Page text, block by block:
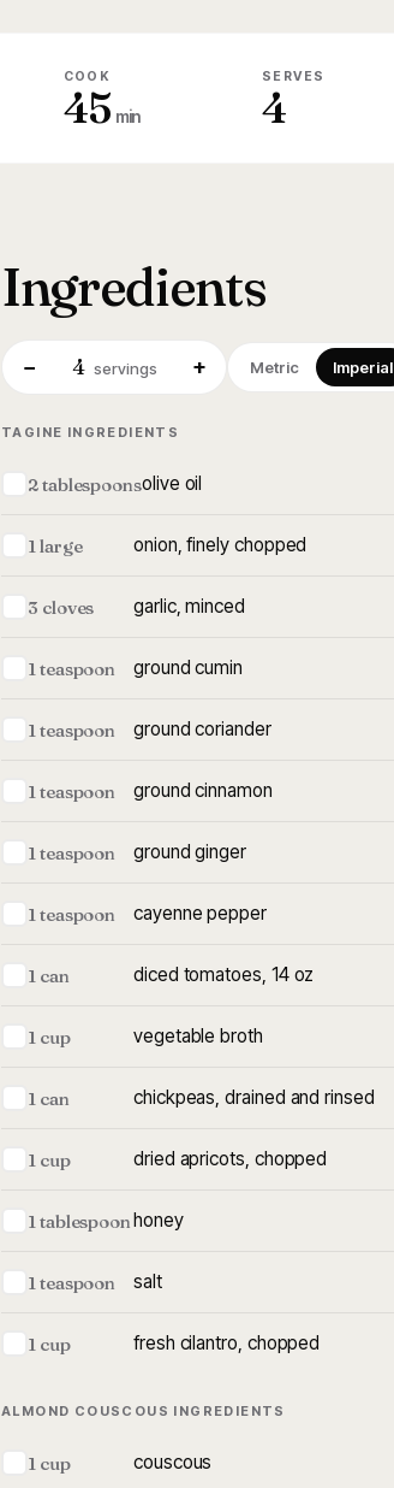
COOK
45 min
SERVES
4
Ingredients
− 4 servings + Metric Imperial
TAGINE INGREDIENTS
2 tablespoonsolive oil
1 large onion, finely chopped
3 cloves garlic, minced
1 teaspoon ground cumin
1 teaspoon ground coriander
1 teaspoon ground cinnamon
1 teaspoon ground ginger
1 teaspoon cayenne pepper
1 can diced tomatoes, 14 oz
1 cup vegetable broth
1 can chickpeas, drained and rinsed
1 cup dried apricots, chopped
1 tablespoon honey
1 teaspoon salt
1 cup fresh cilantro, chopped
ALMOND COUSCOUS INGREDIENTS
1 cup couscous